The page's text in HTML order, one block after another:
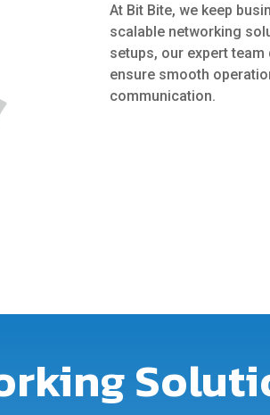
At Bit Bite, we keep
scalable networking
setups, our expert
ensure smooth
communication.